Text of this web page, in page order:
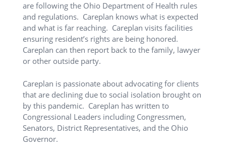
are following the Ohio Department of Health rules
and regulations. Careplan knows what is expected
and what is far reaching. Careplan visits facilities
ensuring resident’s rights are being honored.
Careplan can then report back to the family, lawyer
or other outside party.
Careplan is passionate about advocating for clients
that are declining due to social isolation brought on
by this pandemic. Careplan has written to
Congressional Leaders including Congressmen,
Senators, District Representatives, and the Ohio
Governor.